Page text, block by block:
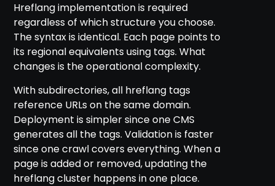
Hreflang implementation is required
regardless of which structure you choose.
The syntax is identical. Each page points to
its regional equivalents using tags. What
changes is the operational complexity.
With subdirectories, all hreflang tags
reference URLs on the same domain.
Deployment is simpler since one CMS
generates all the tags. Validation is faster
since one crawl covers everything. When a
page is added or removed, updating the
hreflang cluster happens in one place.